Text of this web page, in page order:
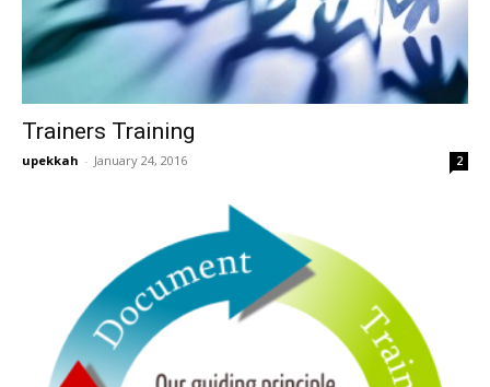
Trainers Training
upekkah - January 24, 2016 2